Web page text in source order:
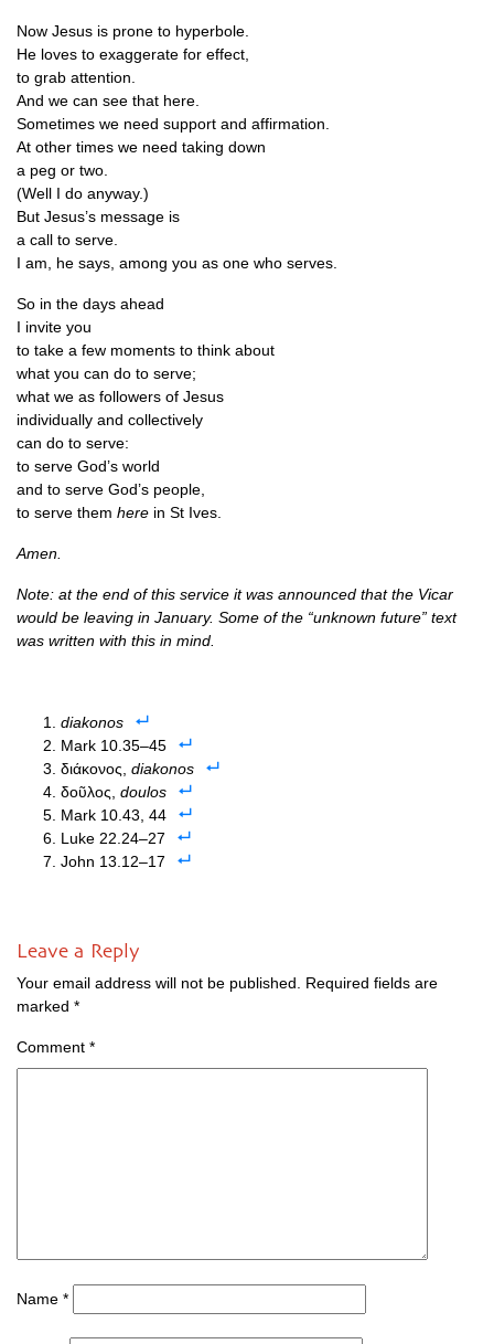
Now Jesus is prone to hyperbole.
He loves to exag­ger­ate for effect,
to grab attention.
And we can see that here.
Some­times we need sup­port and affirmation.
At oth­er times we need tak­ing down
a peg or two.
(Well I do anyway.)
But Jesus’s mes­sage is
a call to serve.
I am, he says, among you as one who serves.
So in the days ahead
I invite you
to take a few moments to think about
what you can do to serve;
what we as fol­low­ers of Jesus
indi­vidu­ally and collectively
can do to serve:
to serve God’s world
and to serve God’s people,
to serve them here in St Ives.
Amen.
Note: at the end of this ser­vice it was announced that the Vicar
would be leav­ing in Janu­ary. Some of the “unknown future” text
was writ­ten with this in mind.
diakonos
Mark 10.35–45
διάκονος, diakonos
δοῦλος, doulos
Mark 10.43, 44
Luke 22.24–27
John 13.12–17
Leave a Reply
Your email address will not be published.
Required fields are
marked *
Comment *
Name *